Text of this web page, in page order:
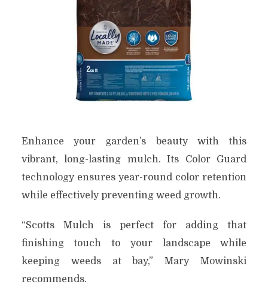
Enhance your garden’s beauty with this
vibrant, long-lasting mulch. Its Color Guard
technology ensures year-round color retention
while effectively preventing weed growth.
“Scotts Mulch is perfect for adding that
finishing touch to your landscape while
keeping weeds at bay,” Mary Mowinski
recommends.